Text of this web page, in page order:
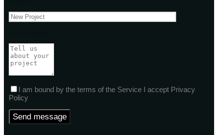
I am bound by the terms of the Service I accept Privacy
Policy